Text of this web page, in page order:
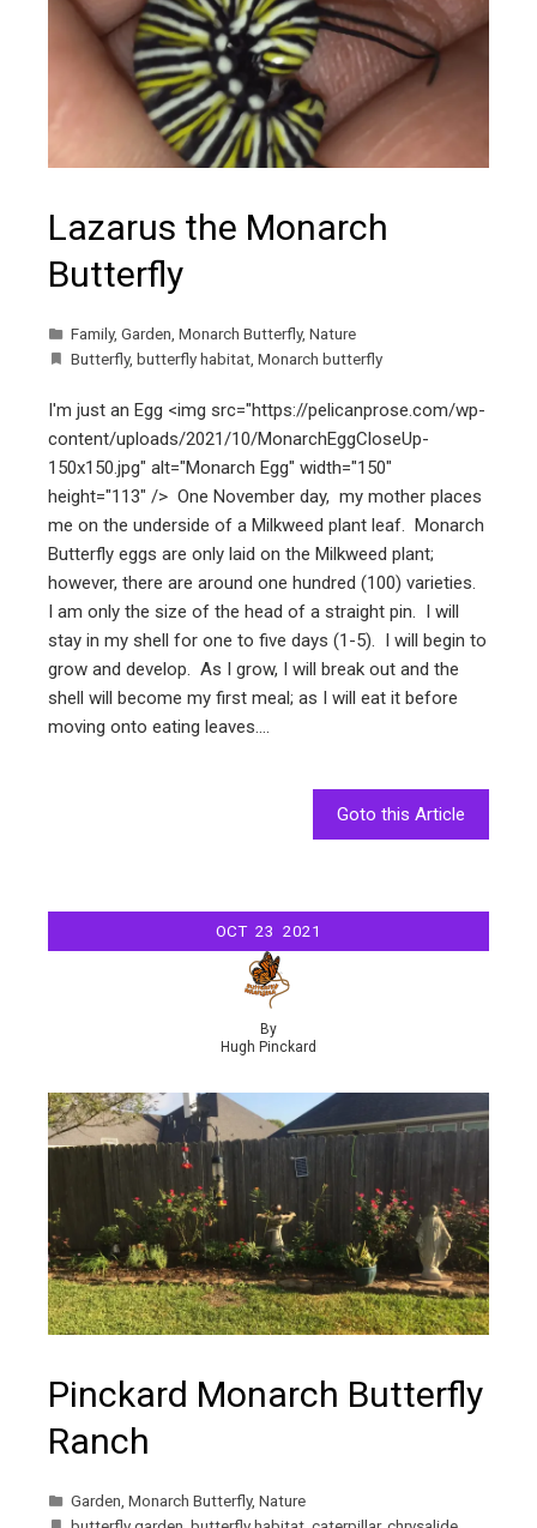
Lazarus the Monarch
Butterfly
Family, Garden Monarch Butterfly, Nature
Butterfly, butterfly habitat Monarch butterfly
I'm just an Egg <img src="https://pelicanprose.com/wp-
content/uploads/2021/10/MonarchEggCloseUp-
150x150.jpg" alt="Monarch Egg" width="150"
height="113" /> One November day, my mother places
me on the underside of a Milkweed plant leaf. Monarch
Butterfly eggs are only laid on the Milkweed plant;
however, there are around one hundred (100) varieties.
I am only the size of the head of a straight pin. I will
stay in my shell for one to five days (1-5). I will begin to
grow and develop. As I grow, I will break out and the
shell will become my first meal; as I will eat it before
moving onto eating leaves.…
Goto this Article
OCT 23 2021
By
Hugh Pinckard
Pinckard Monarch Butterfly
Ranch
Garden Monarch Butterfly, Nature